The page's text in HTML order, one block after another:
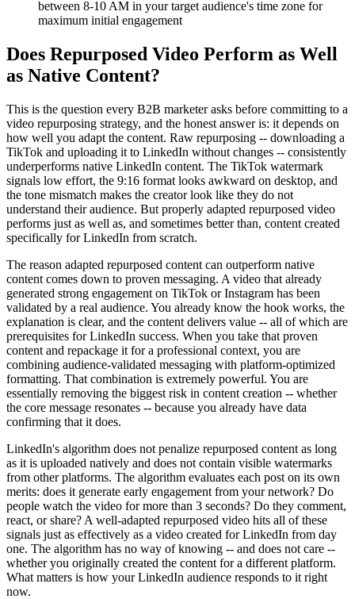
between 8-10 AM in your target audience's time zone for
maximum initial engagement
Does Repurposed Video Perform as Well
as Native Content?
This is the question every B2B marketer asks before committing to a
video repurposing strategy, and the honest answer is: it depends on
how well you adapt the content. Raw repurposing -- downloading a
TikTok and uploading it to LinkedIn without changes -- consistently
underperforms native LinkedIn content. The TikTok watermark
signals low effort, the 9:16 format looks awkward on desktop, and
the tone mismatch makes the creator look like they do not
understand their audience. But properly adapted repurposed video
performs just as well as, and sometimes better than, content created
specifically for LinkedIn from scratch.
The reason adapted repurposed content can outperform native
content comes down to proven messaging. A video that already
generated strong engagement on TikTok or Instagram has been
validated by a real audience. You already know the hook works, the
explanation is clear, and the content delivers value -- all of which are
prerequisites for LinkedIn success. When you take that proven
content and repackage it for a professional context, you are
combining audience-validated messaging with platform-optimized
formatting. That combination is extremely powerful. You are
essentially removing the biggest risk in content creation -- whether
the core message resonates -- because you already have data
confirming that it does.
LinkedIn's algorithm does not penalize repurposed content as long
as it is uploaded natively and does not contain visible watermarks
from other platforms. The algorithm evaluates each post on its own
merits: does it generate early engagement from your network? Do
people watch the video for more than 3 seconds? Do they comment,
react, or share? A well-adapted repurposed video hits all of these
signals just as effectively as a video created for LinkedIn from day
one. The algorithm has no way of knowing -- and does not care --
whether you originally created the content for a different platform.
What matters is how your LinkedIn audience responds to it right
now.